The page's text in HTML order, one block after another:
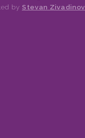
by Stevan